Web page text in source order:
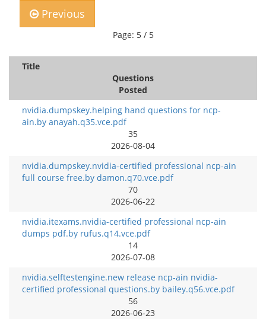
Previous
Page: 5 / 5
Title
Questions
Posted
nvidia.dumpskey.helping hand questions for ncp-
ain.by anayah.q35.vce.pdf
35
2026-08-04
nvidia.dumpskey.nvidia-certified professional ncp-ain
full course free.by damon.q70.vce.pdf
70
2026-06-22
nvidia.itexams.nvidia-certified professional ncp-ain
dumps pdf.by rufus.q14.vce.pdf
14
2026-07-08
nvidia.selftestengine.new release ncp-ain nvidia-
certified professional questions.by bailey.q56.vce.pdf
56
2026-06-23